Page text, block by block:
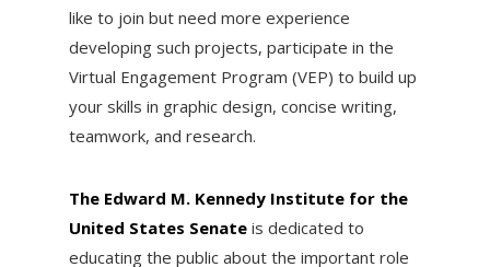
like to join but need more experience
developing such projects, participate in the
Virtual Engagement Program (VEP) to build up
your skills in graphic design, concise writing,
teamwork, and research.
The Edward M. Kennedy Institute for the
United States Senateis dedicated to
educating the public about the important role